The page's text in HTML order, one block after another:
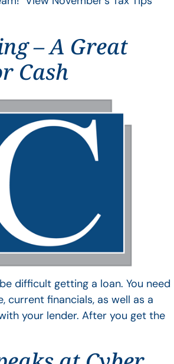
– A Great
Cash
difficult getting a loan. You need
current financials, as well as a
your lender. After you get the